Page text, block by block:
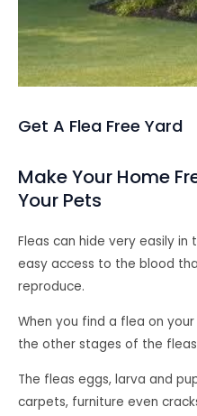
Get A Flea Free Yard
Make Your Home
Your Pets
Fleas can hide very easily
easy access to the blood
reproduce.
When you find a flea on
the other stages of the
The fleas eggs, larva and
carpets, furniture even